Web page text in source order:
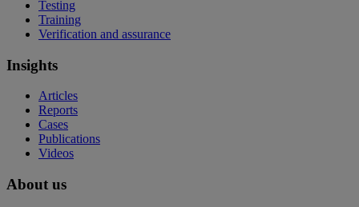
Testing
Training
Verification and assurance
Insights
Articles
Reports
Cases
Publications
Videos
About us